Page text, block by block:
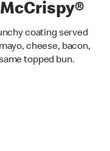
coating served
cheese, bacon,
topped bun.